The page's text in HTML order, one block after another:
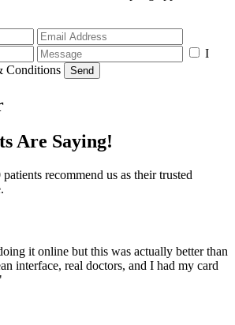
I
Conditions
Send
Are Saying!
recommend us as their trusted
it online but this was actually better than
interface, real doctors, and I had my card